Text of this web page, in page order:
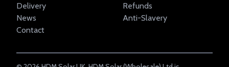
Delivery
News
Contact
Refunds
Anti-Slavery